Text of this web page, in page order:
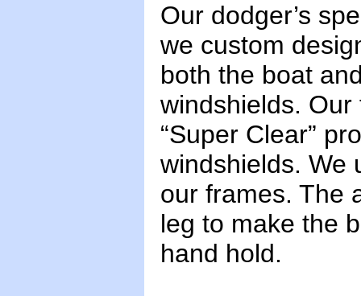
Our dodger’s
we custom
both the boat
windshields.
“Super Clear”
windshields. We
our frames. The
leg to make the
hand hold.